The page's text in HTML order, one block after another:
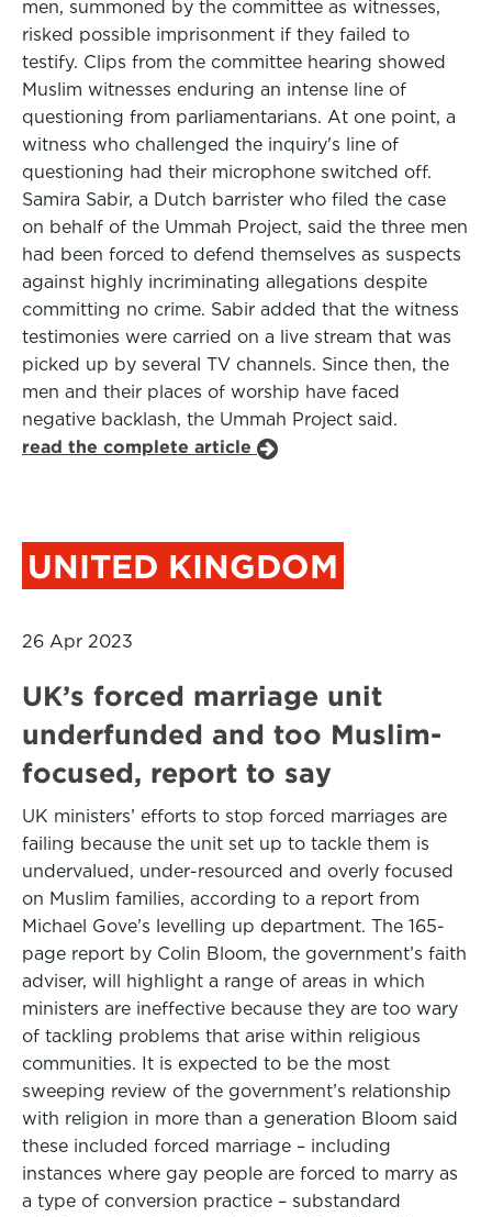
men, summoned by the committee as witnesses,
risked possible imprisonment if they failed to
testify. Clips from the committee hearing showed
Muslim witnesses enduring an intense line of
questioning from parliamentarians. At one point, a
witness who challenged the inquiry's line of
questioning had their microphone switched off.
Samira Sabir, a Dutch barrister who filed the case
on behalf of the Ummah Project, said the three men
had been forced to defend themselves as suspects
against highly incriminating allegations despite
committing no crime. Sabir added that the witness
testimonies were carried on a live stream that was
picked up by several TV channels. Since then, the
men and their places of worship have faced
negative backlash, the Ummah Project said.
read the complete article
UNITED KINGDOM
26 Apr 2023
UK’s forced marriage unit
underfunded and too Muslim-
focused, report to say
UK ministers’ efforts to stop forced marriages are
failing because the unit set up to tackle them is
undervalued, under-resourced and overly focused
on Muslim families, according to a report from
Michael Gove’s levelling up department. The 165-
page report by Colin Bloom, the government’s faith
adviser, will highlight a range of areas in which
ministers are ineffective because they are too wary
of tackling problems that arise within religious
communities. It is expected to be the most
sweeping review of the government’s relationship
with religion in more than a generation Bloom said
these included forced marriage – including
instances where gay people are forced to marry as
a type of conversion practice – substandard